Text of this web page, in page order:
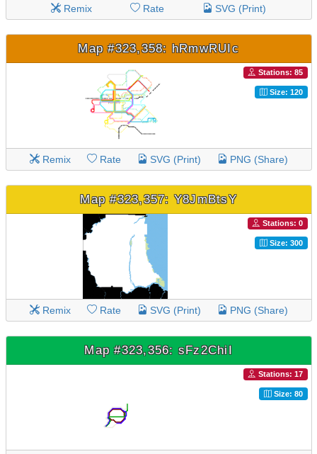
Remix Rate SVG (Print)
Map #323,358: hRmwRUIc
Stations: 85
Size: 120
Remix Rate SVG (Print) PNG (Share)
Map #323,357: Y8JmBtsY
Stations: 0
Size: 300
Remix Rate SVG (Print) PNG (Share)
Map #323,356: sFz2ChiI
Stations: 17
Size: 80